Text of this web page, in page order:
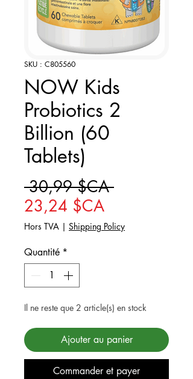
SKU : C805560
NOW Kids
Probiotics 2
Billion (60
Tablets)
30,99 $CA Prix original
23,24 $CAPrix
Hors TVA | Shipping Policy
Quantité *
Il ne reste que 2 article(s) en stock
Ajouter au panier
Commander et payer